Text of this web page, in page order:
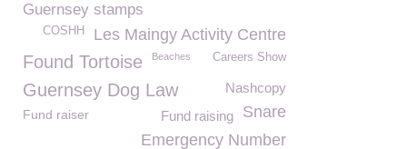
Guernsey stamps
Les Maingy Activity Centre
COSHH
Found Tortoise Beaches Careers Show
Guernsey Dog Law Nashcopy
Snare
Fund raising
Fund raiser
Emergency Number